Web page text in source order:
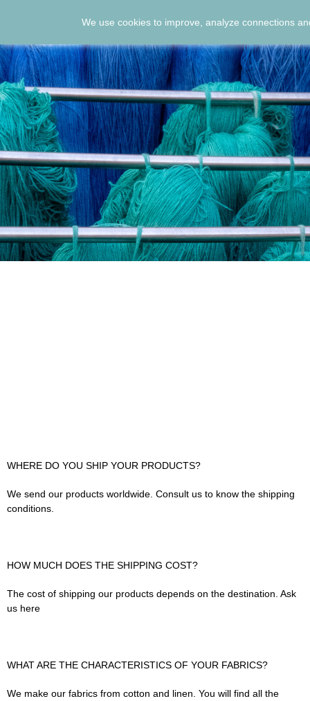
We use cookies to improve, analyze connections
WHERE DO YOU SHIP YOUR PRODUCTS?
We send our products worldwide. Consult us to know the shipping
conditions.
HOW MUCH DOES THE SHIPPING COST?
The cost of shipping our products depends on the destination. Ask
us here
WHAT ARE THE CHARACTERISTICS OF YOUR FABRICS?
We make our fabrics from cotton and linen. You will find all the